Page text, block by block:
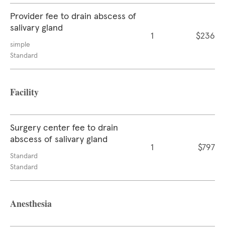
Provider fee to drain abscess of
salivary gland
simple
Standard
1 $236
Facility
Surgery center fee to drain
abscess of salivary gland
Standard
Standard
1 $797
Anesthesia